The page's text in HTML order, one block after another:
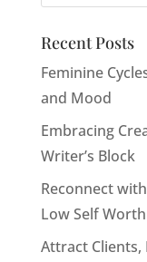
Recent Posts
Feminine
and Mood
Embracing
Writer’s Block
Reconnect
Low Self Worth
Attract Clients,